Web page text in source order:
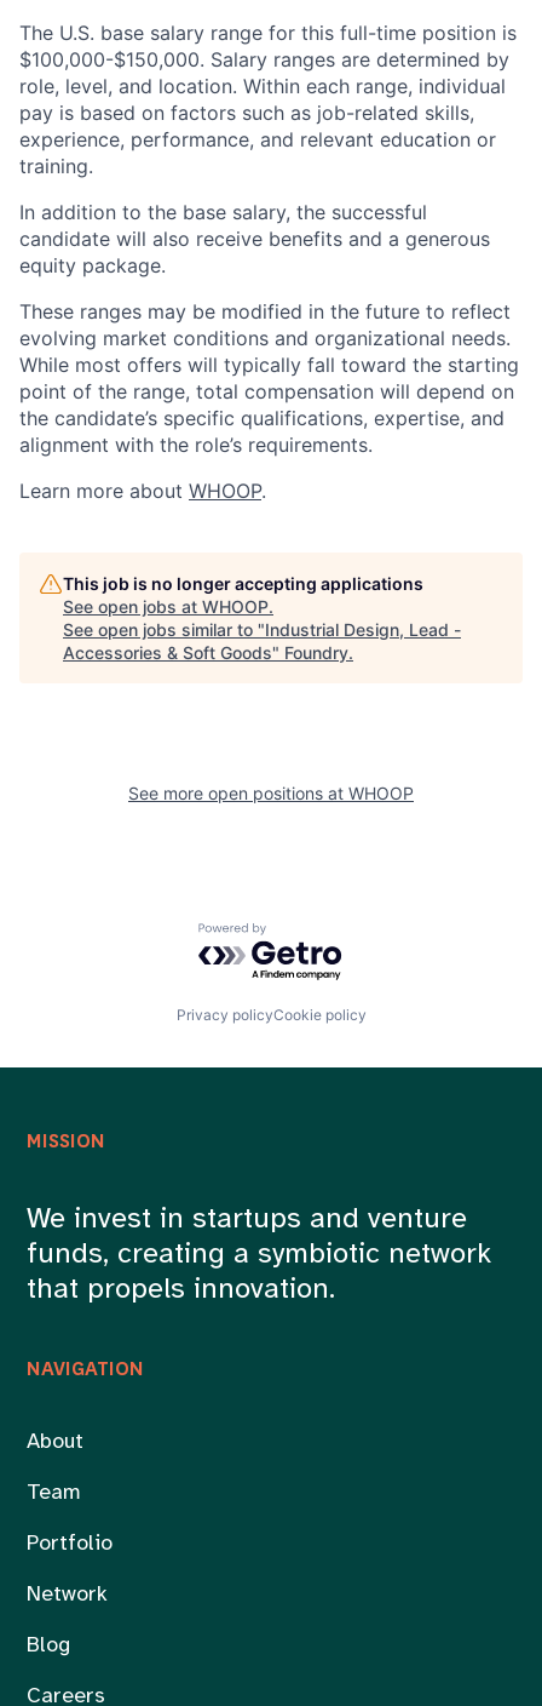
The U.S. base salary range for this full-time position is
$100,000-$150,000. Salary ranges are determined by
role, level, and location. Within each range, individual
pay is based on factors such as job-related skills,
experience, performance, and relevant education or
training.
In addition to the base salary, the successful
candidate will also receive benefits and a generous
equity package.
These ranges may be modified in the future to reflect
evolving market conditions and organizational needs.
While most offers will typically fall toward the starting
point of the range, total compensation will depend on
the candidate’s specific qualifications, expertise, and
alignment with the role’s requirements.
Learn more about WHOOP.
This job is no longer accepting applications
See open jobs at WHOOP.
See open jobs similar to "Industrial Design, Lead -
Accessories & Soft Goods" Foundry.
See more open positions at WHOOP
Powered by Getro.com
Privacy policyCookie policy
NAVIGATION
About
Team
Portfolio
Network
Blog
Careers
MISSION
We invest in startups and venture
funds, creating a symbiotic network
that propels innovation.